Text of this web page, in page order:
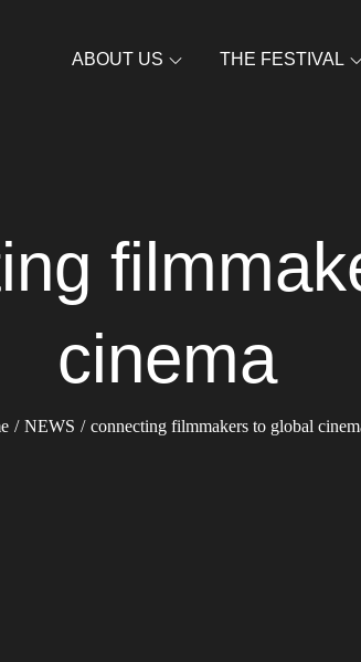
ABOUT US THE FESTIVAL
cinema
NEWS connecting filmmakers to global